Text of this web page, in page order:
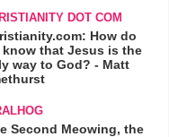
DOT COM
How do
know that Jesus is the
way to God? - Matt
Second Meowing, the